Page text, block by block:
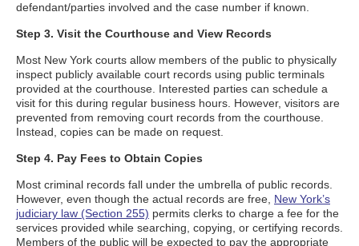
defendant/parties involved and the case number if known.
Step 3. Visit the Courthouse and View Records
Most New York courts allow members of the public to physically
inspect publicly available court records using public terminals
provided at the courthouse. Interested parties can schedule a
visit for this during regular business hours. However, visitors are
prevented from removing court records from the courthouse.
Instead, copies can be made on request.
Step 4. Pay Fees to Obtain Copies
Most criminal records fall under the umbrella of public records.
However, even though the actual records are free, New York’s
judiciary law (Section 255) permits clerks to charge a fee for the
services provided while searching, copying, or certifying records.
Members of the public will be expected to pay the appropriate